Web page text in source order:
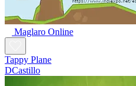
Maglaro Online
Tappy Plane
DCastillo